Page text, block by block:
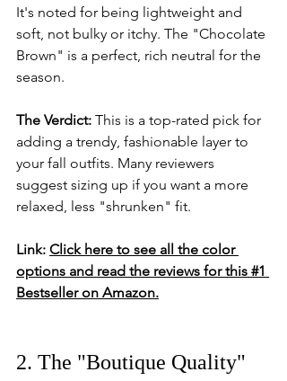
It's noted for being lightweight and
soft, not bulky or itchy. The "Chocolate
Brown" is a perfect, rich neutral for the
season.
The Verdict: This is a top-rated pick for
adding a trendy, fashionable layer to
your fall outfits. Many reviewers
suggest sizing up if you want a more
relaxed, less "shrunken" fit.
Link: Click here to see all the color
options and read the reviews for this #1
Bestseller on Amazon.
2. The "Boutique Quality"